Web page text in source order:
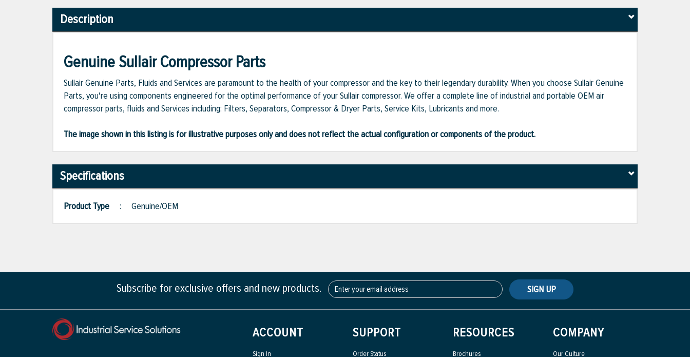
Description
Genuine Sullair Compressor Parts
Sullair Genuine Parts, Fluids and Services are paramount to the health of your compressor and the key to their legendary durability. When you choose Sullair Genuine
Parts, you're using components engineered for the optimal performance of your Sullair compressor. We offer a complete line of industrial and portable OEM air
compressor parts, fluids and Services including: Filters, Separators, Compressor & Dryer Parts, Service Kits, Lubricants and more.
The image shown in this listing is for illustrative purposes only and does not reflect the actual configuration or components of the product.
Specifications
Product Type : Genuine/OEM
Subscribe for exclusive offers and new products. SIGN UP
ACCOUNT
Sign In
SUPPORT
Order Status
RESOURCES
Brochures
COMPANY
Our Culture